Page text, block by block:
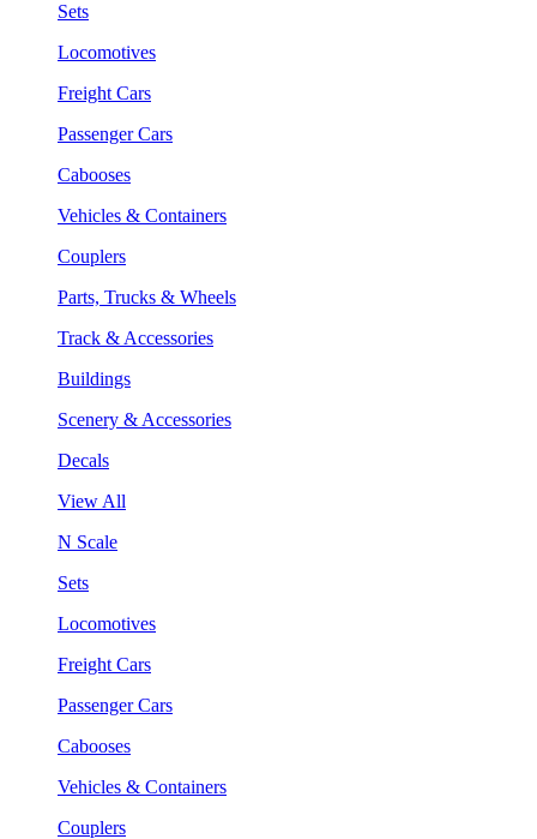
Sets
Locomotives
Freight Cars
Passenger Cars
Cabooses
Vehicles & Containers
Couplers
Parts, Trucks & Wheels
Track & Accessories
Buildings
Scenery & Accessories
Decals
View All
N Scale
Sets
Locomotives
Freight Cars
Passenger Cars
Cabooses
Vehicles & Containers
Couplers